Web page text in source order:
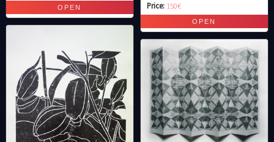
Price: 150€